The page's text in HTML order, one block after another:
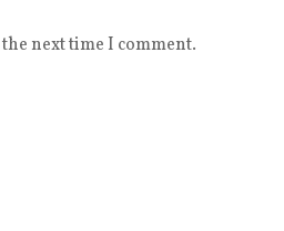
next time I comment.